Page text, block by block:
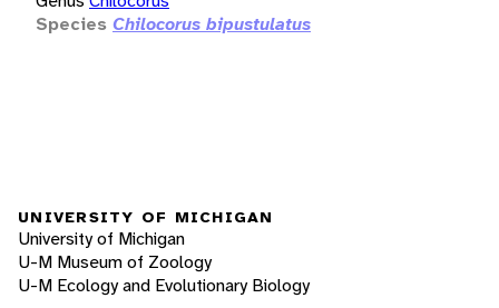
Species Chilocorus bipustulatus
UNIVERSITY OF MICHIGAN
University of Michigan
U-M Museum of Zoology
U-M Ecology and Evolutionary Biology